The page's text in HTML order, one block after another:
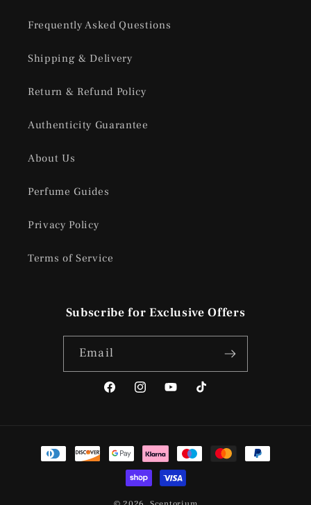
Frequently Asked Questions
Shipping & Delivery
Return & Refund Policy
Authenticity Guarantee
About Us
Perfume Guides
Privacy Policy
Terms of Service
Subscribe for Exclusive Offers
Email
FacebookInstagramYouTubeTikTok
Payment
methods